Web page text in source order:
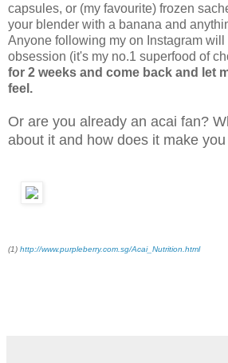
capsules, or (my favourite) frozen
your blender with a banana and
Anyone following my on Instagram
obsession (it's my no.1 superfood of
for 2 weeks and come back and let
feel.
Or are you already an acai fan?
about it and how does it make
(1) http://www.purpleberry.com.sg/Acai_Nutrition.html